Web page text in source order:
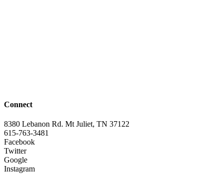
Connect
8380 Lebanon Rd. Mt Juliet, TN 37122
615-763-3481
Facebook
Twitter
Google
Instagram